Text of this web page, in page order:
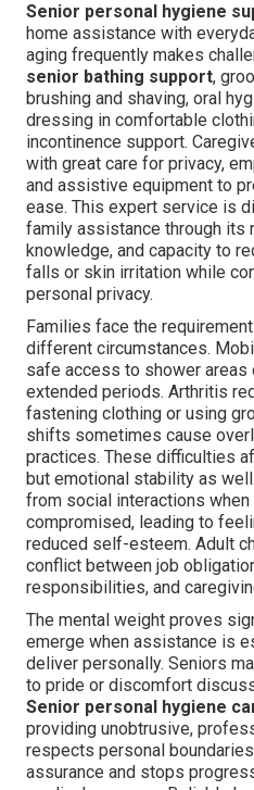
Senior personal hygiene
home assistance with
aging frequently makes
senior bathing support,
brushing and shaving, oral
dressing in comfortable
incontinence support.
with great care for privacy,
and assistive equipment to
ease. This expert service is
family assistance through its
knowledge, and capacity to
falls or skin irritation while
personal privacy.
Families face the
different circumstances.
safe access to shower
extended periods. Arthritis
fastening clothing or using
shifts sometimes cause
practices. These difficulties
but emotional stability as
from social interactions
compromised, leading to
reduced self-esteem. Adult
conflict between job
responsibilities, and
The mental weight proves
emerge when assistance is
deliver personally. Seniors
to pride or discomfort
Senior personal hygiene
providing unobtrusive,
respects personal
assurance and stops